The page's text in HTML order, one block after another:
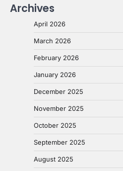
Archives
April 2026
March 2026
February 2026
January 2026
December 2025
November 2025
October 2025
September 2025
August 2025